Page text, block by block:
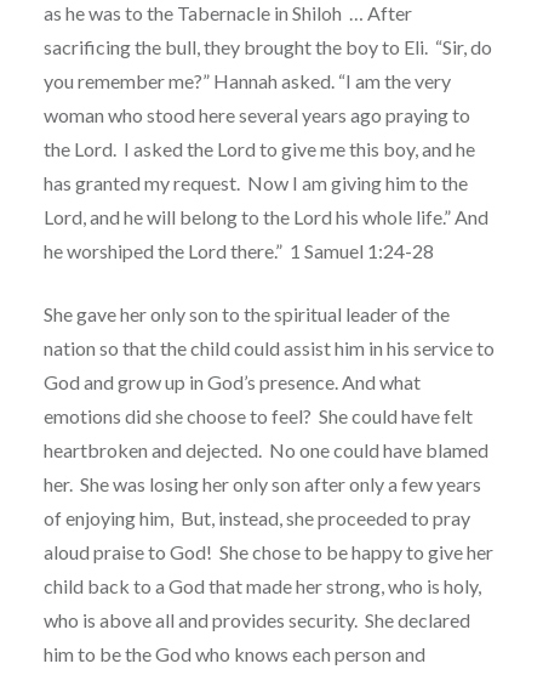
as he was to the Tabernacle in Shiloh … After
sacrificing the bull, they brought the boy to Eli. “Sir, do
you remember me?” Hannah asked. “I am the very
woman who stood here several years ago praying to
the Lord. I asked the Lord to give me this boy, and he
has granted my request. Now I am giving him to the
Lord, and he will belong to the Lord his whole life.” And
he worshiped the Lord there.” 1 Samuel 1:24-28
She gave her only son to the spiritual leader of the
nation so that the child could assist him in his service to
God and grow up in God’s presence. And what
emotions did she choose to feel? She could have felt
heartbroken and dejected. No one could have blamed
her. She was losing her only son after only a few years
of enjoying him, But, instead, she proceeded to pray
aloud praise to God! She chose to be happy to give her
child back to a God that made her strong, who is holy,
who is above all and provides security. She declared
him to be the God who knows each person and